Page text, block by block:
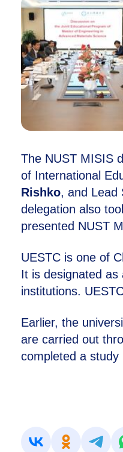
The NUST MISIS
of International
Rishko, and Lead
delegation also
presented NUST
UESTC is one of
It is designated as
institutions.
Earlier, the
are carried out
completed a study